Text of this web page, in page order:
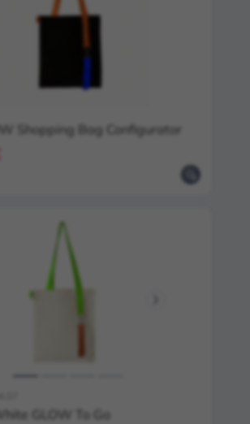
Shopping Bag Configurator
GLOW To Go